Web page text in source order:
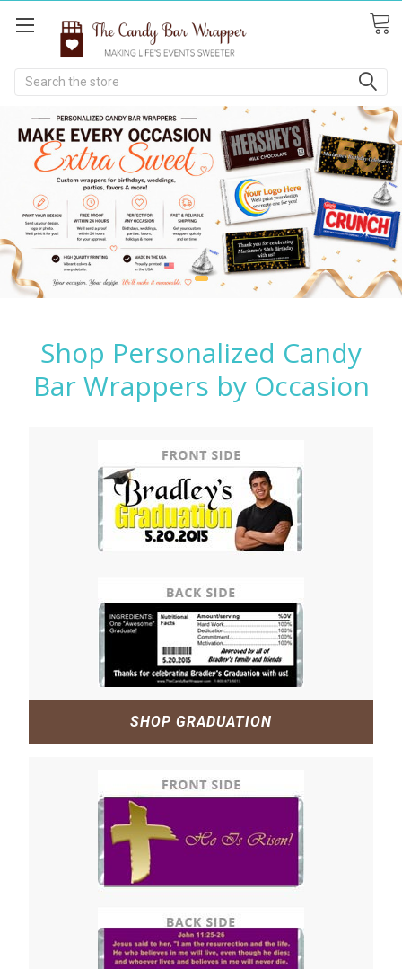
Search
Shop Personalized Candy
Bar Wrappers by Occasion
SHOP GRADUATION